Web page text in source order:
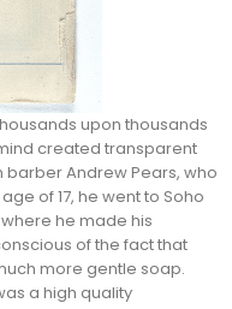
upon thousands
created transparent
Andrew Pears, who
of 17, he went to Soho
he made his
of the fact that
more gentle soap.
a high quality